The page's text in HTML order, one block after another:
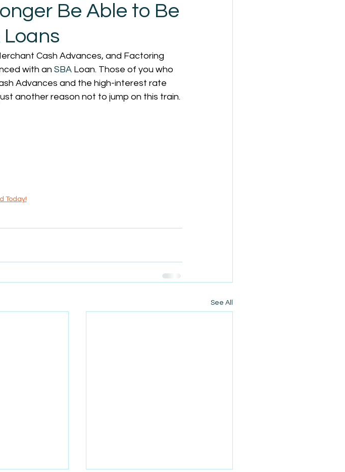
Be Able to Be
Cash Advances, and Factoring
with an SBA Loan. Those of you who
Advances and the high-interest rate
another reason not to jump on this train.
Today!
See All